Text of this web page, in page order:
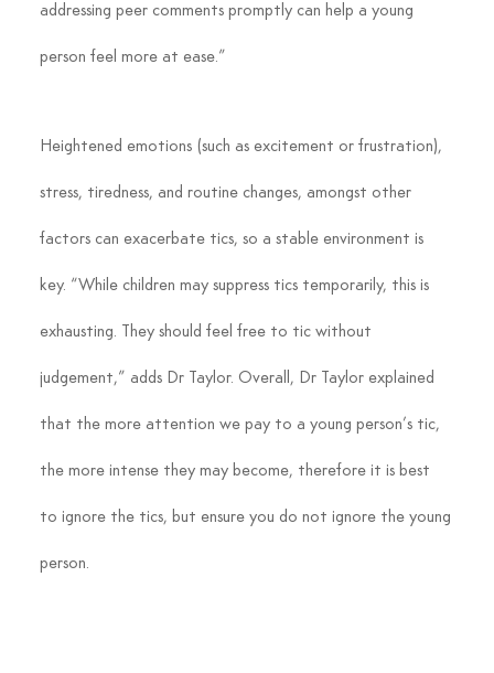
addressing peer comments promptly can help a young
person feel more at ease.”
Heightened emotions (such as excitement or frustration),
stress, tiredness, and routine changes, amongst other
factors can exacerbate tics, so a stable environment is
key. “While children may suppress tics temporarily, this is
exhausting. They should feel free to tic without
judgement,” adds Dr Taylor. Overall, Dr Taylor explained
that the more attention we pay to a young person’s tic,
the more intense they may become, therefore it is best
to ignore the tics, but ensure you do not ignore the young
person.